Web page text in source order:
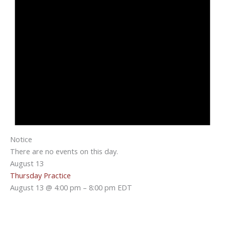
Notice
There are no events on this day.
August 13
August 13 @ 4:00 pm – 8:00 pm EDT
Thursday Practice